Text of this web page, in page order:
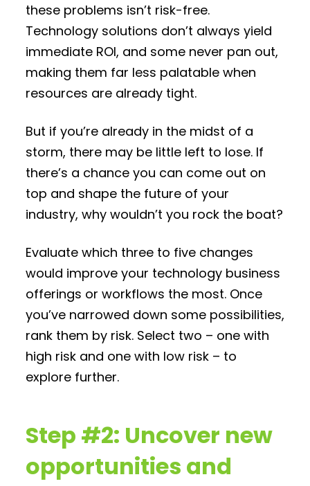
these problems isn’t risk-free.
Technology solutions don’t always yield
immediate ROI, and some never pan out,
making them far less palatable when
resources are already tight.
But if you’re already in the midst of a
storm, there may be little left to lose. If
there’s a chance you can come out on
top and shape the future of your
industry, why wouldn’t you rock the boat?
Evaluate which three to five changes
would improve your technology business
offerings or workflows the most. Once
you’ve narrowed down some possibilities,
rank them by risk. Select two – one with
high risk and one with low risk – to
explore further.
Step #2: Uncover new
opportunities and